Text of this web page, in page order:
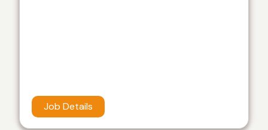
Job Details